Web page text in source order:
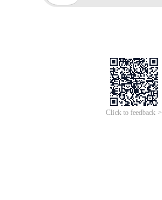
Click to feedback >